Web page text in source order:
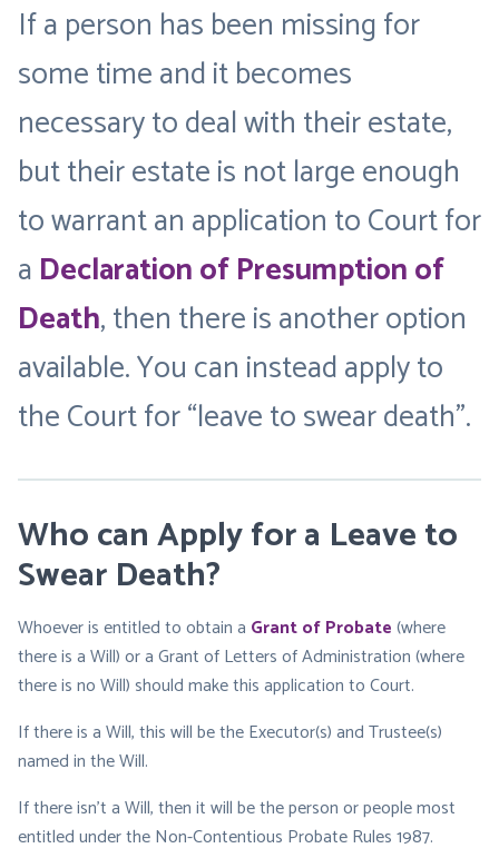
If a person has been missing for
some time and it becomes
necessary to deal with their estate,
but their estate is not large enough
to warrant an application to Court for
a Declaration of Presumption of
Death, then there is another option
available. You can instead apply to
the Court for “leave to swear death”.
Who can Apply for a Leave to
Swear Death?
Whoever is entitled to obtain a Grant of Probate(where
there is a Will) or a Grant of Letters of Administration (where
there is no Will) should make this application to Court.
If there is a Will, this will be the Executor(s) and Trustee(s)
named in the Will.
If there isn’t a Will, then it will be the person or people most
entitled under the Non-Contentious Probate Rules 1987.